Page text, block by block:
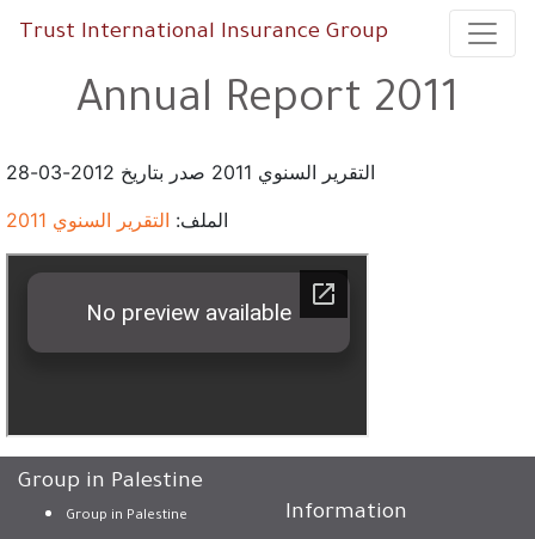
Trust International Insurance Group
Annual Report 2011
التقرير السنوي 2011 صدر بتاريخ 2012-03-28
الملف: التقرير السنوي 2011
Group in Palestine
Group in Palestine
Information